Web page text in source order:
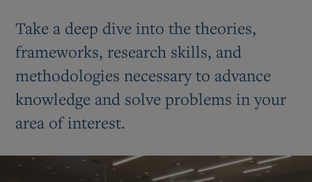
Take a deep dive into the theories,
frameworks, research skills, and
methodologies necessary to advance
knowledge and solve problems in your
area of interest.